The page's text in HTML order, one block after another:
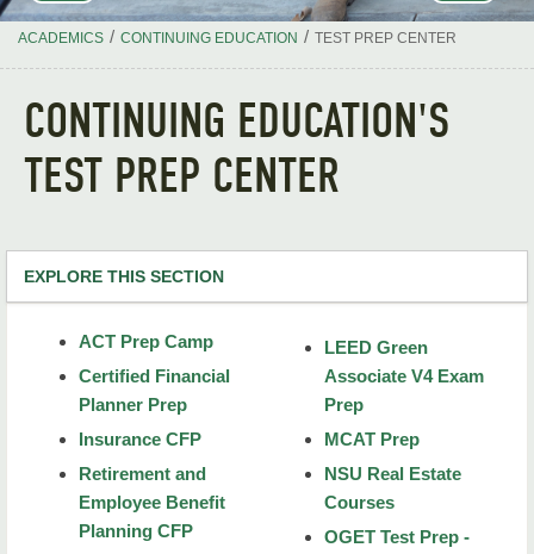
ACADEMICS / CONTINUING EDUCATION / TEST PREP CENTER
CONTINUING EDUCATION'S
TEST PREP CENTER
EXPLORE THIS SECTION
Courses
Test Prep Center
ACT Prep Camp
ACT Prep Camp
Certified Financial
Planner Prep
Insurance CFP
Retirement and
Employee Benefit
Planning CFP
LEED Green
Associate V4 Exam
Prep
MCAT Prep
NSU Real Estate
Courses
OGET Test Prep -